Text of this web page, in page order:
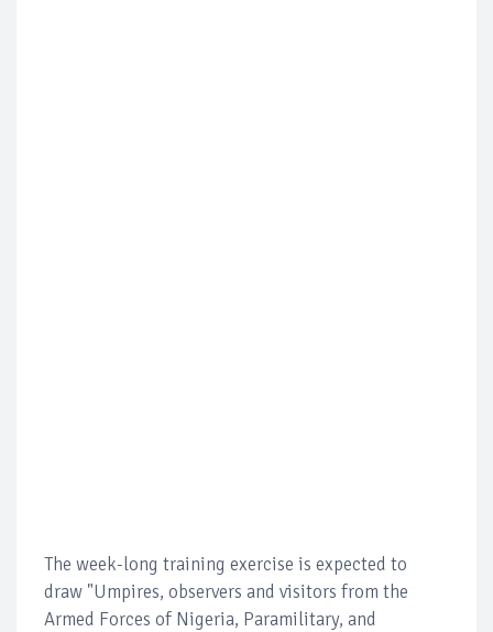
The week-long training exercise is expected to
draw "Umpires, observers and visitors from the
Armed Forces of Nigeria, Paramilitary, and